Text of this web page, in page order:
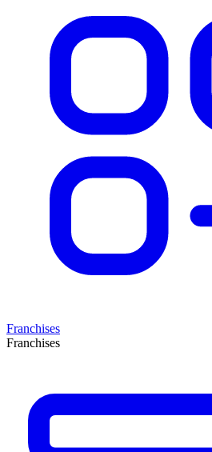
Franchises
Franchises